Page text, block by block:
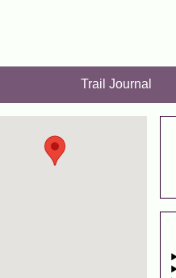
Trail Journal